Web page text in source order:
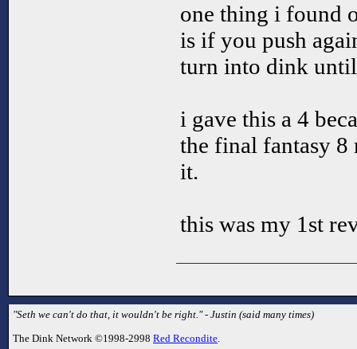
one thing i found
is if you push
turn into dink
i gave this a 4
the final fantasy 8
it.
this was my 1st
"Seth we can't do that, it wouldn't be right." - Justin (said many times)
The Dink Network ©1998-2998 Red Recondite